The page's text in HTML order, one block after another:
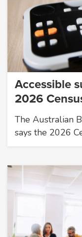
Accessible
2026
The Australian
says the 2026